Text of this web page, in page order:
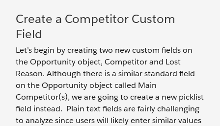
Create a Competitor Custom
Field
Let’s begin by creating two new custom fields on
the Opportunity object, Competitor and Lost
Reason. Although there is a similar standard field
on the Opportunity object called Main
Competitor(s), we are going to create a new picklist
field instead. Plain text fields are fairly challenging
to analyze since users will likely enter similar values